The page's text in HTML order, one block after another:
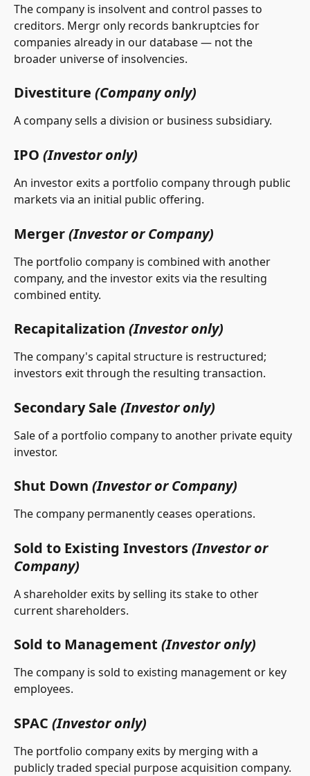
The company is insolvent and control passes to
creditors. Mergr only records bankruptcies for
companies already in our database — not the
broader universe of insolvencies.
Divestiture (Company only)
A company sells a division or business subsidiary.
IPO (Investor only)
An investor exits a portfolio company through public
markets via an initial public offering.
Merger (Investor or Company)
The portfolio company is combined with another
company, and the investor exits via the resulting
combined entity.
Recapitalization (Investor only)
The company's capital structure is restructured;
investors exit through the resulting transaction.
Secondary Sale (Investor only)
Sale of a portfolio company to another private equity
investor.
Shut Down (Investor or Company)
The company permanently ceases operations.
Sold to Existing Investors (Investor or
Company)
A shareholder exits by selling its stake to other
current shareholders.
Sold to Management (Investor only)
The company is sold to existing management or key
employees.
SPAC (Investor only)
The portfolio company exits by merging with a
publicly traded special purpose acquisition company.